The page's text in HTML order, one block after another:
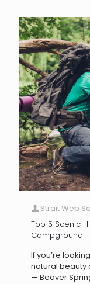
Strait Web
Top 5 Scenic
Campground
If you’re
natural beauty
— Beaver